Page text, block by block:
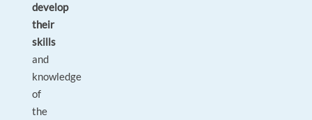
develop
their
skills
and
knowledge
of
the